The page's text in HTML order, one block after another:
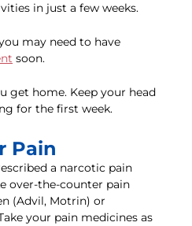
in just a few weeks.
may need to have
soon.
get home. Keep your head
for the first week.
Pain
a narcotic pain
over-the-counter pain
(Advil, Motrin) or
your pain medicines as